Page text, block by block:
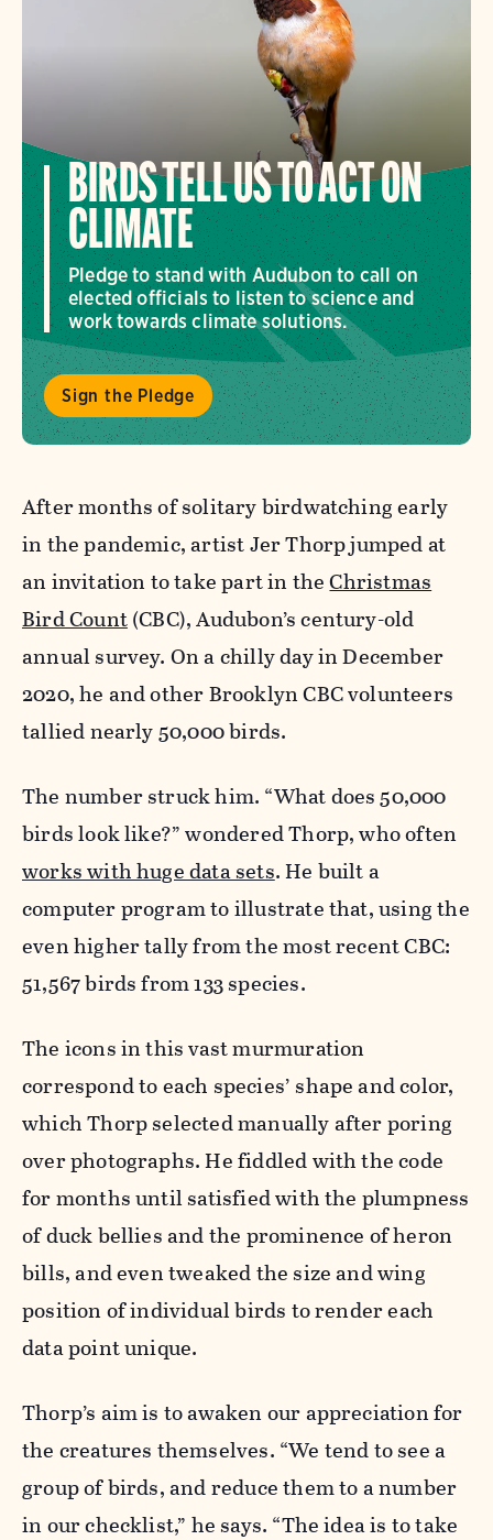
BIRDS TELL US TO ACT ON
CLIMATE
Pledge to stand with Audubon to call on
elected officials to listen to science and
work towards climate solutions.
Sign the Pledge
After months of solitary birdwatching early
in the pandemic, artist Jer Thorp jumped at
an invitation to take part in theChristmas
Bird Count(CBC), Audubon’s century-old
annual survey. On a chilly day in December
2020, he and other Brooklyn CBC volunteers
tallied nearly 50,000 birds.
The number struck him. “What does 50,000
birds look like?” wondered Thorp, who often
works with huge data sets. He built a
computer program to illustrate that, using the
even higher tally from the most recent CBC:
51,567 birds from 133 species.
The icons in this vast murmuration
correspond to each species’ shape and color,
which Thorp selected manually after poring
over photographs. He fiddled with the code
for months until satisfied with the plumpness
of duck bellies and the prominence of heron
bills, and even tweaked the size and wing
position of individual birds to render each
data point unique.
Thorp’s aim is to awaken our appreciation for
the creatures themselves. “We tend to see a
group of birds, and reduce them to a number
in our checklist,” he says. “The idea is to take